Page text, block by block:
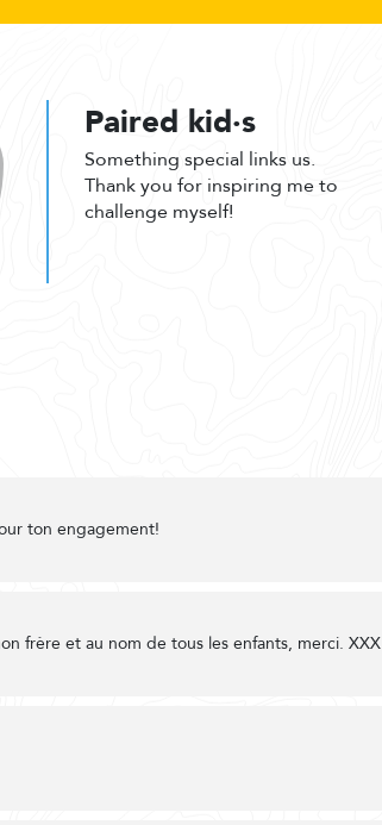
Paired kid·s
Something special links us.
Thank you for inspiring me to
challenge myself!
ton engagement!
frère et au nom de tous les enfants, merci. XXX